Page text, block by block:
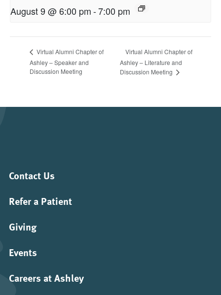
August 9 @ 6:00 pm-7:00 pm
Virtual Alumni Chapter of
Ashley – Speaker and
Discussion Meeting
Virtual Alumni Chapter of
Ashley – Literature and
Discussion Meeting
Contact Us
Refer a Patient
Giving
Events
Careers at Ashley